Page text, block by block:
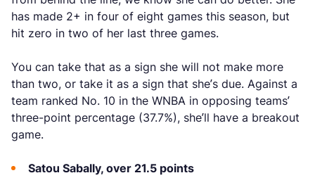
has made 2+ in four of eight games this season, but
hit zero in two of her last three games.
You can take that as a sign she will not make more
than two, or take it as a sign that she’s due. Against a
team ranked No. 10 in the WNBA in opposing teams’
three-point percentage (37.7%), she’ll have a breakout
game.
Satou Sabally, over 21.5 points